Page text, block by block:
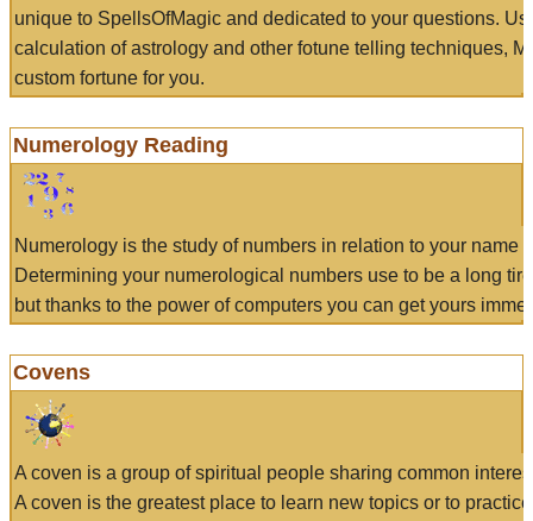
unique to SpellsOfMagic and dedicated to your questions.
calculation of astrology and other fotune telling techniques,
custom fortune for you.
Numerology Reading
Numerology is the study of numbers in relation to your name
Determining your numerological numbers use to be a long
but thanks to the power of computers you can get yours
Covens
A coven is a group of spiritual people sharing common
A coven is the greatest place to learn new topics or to